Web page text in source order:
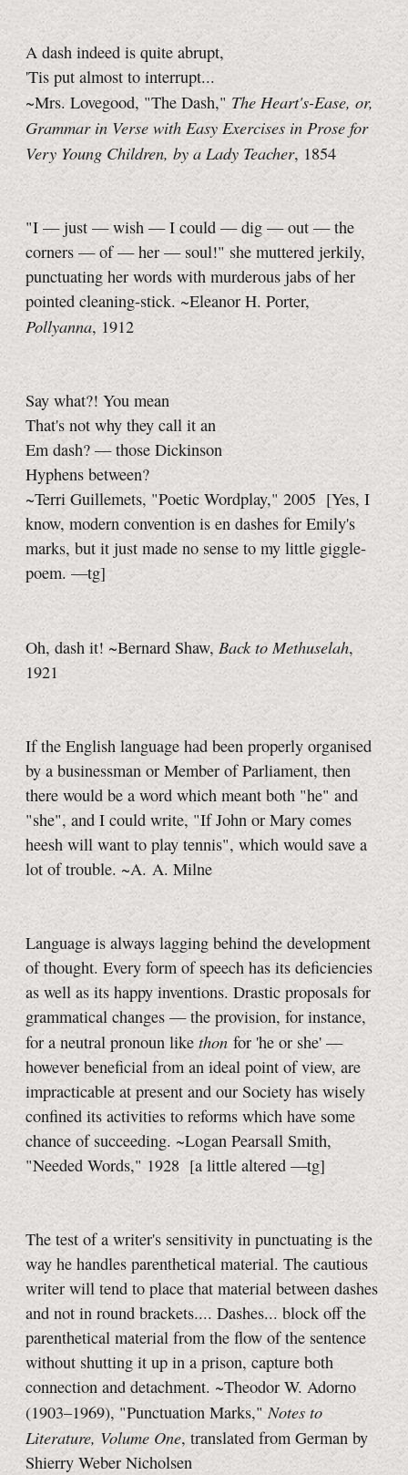
A dash indeed is quite abrupt,
'Tis put almost to interrupt...
~Mrs. Lovegood, "The Dash," The Heart's-Ease, or,
Grammar in Verse with Easy Exercises in Prose for
Very Young Children, by a Lady Teacher, 1854
"I — just — wish — I could — dig — out — the
corners — of — her — soul!" she muttered jerkily,
punctuating her words with murderous jabs of her
pointed cleaning-stick. ~Eleanor H. Porter,
Pollyanna, 1912
Say what?! You mean
That's not why they call it an
Em dash? — those Dickinson
Hyphens between?
~Terri Guillemets, "Poetic Wordplay," 2005 [Yes, I
know, modern convention is en dashes for Emily's
marks, but it just made no sense to my little giggle-
poem. —tg]
Oh, dash it! ~Bernard Shaw, Back to Methuselah,
1921
If the English language had been properly organised
by a businessman or Member of Parliament, then
there would be a word which meant both "he" and
"she", and I could write, "If John or Mary comes
heesh will want to play tennis", which would save a
lot of trouble. ~A. A. Milne
Language is always lagging behind the development
of thought. Every form of speech has its deficiencies
as well as its happy inventions. Drastic proposals for
grammatical changes — the provision, for instance,
for a neutral pronoun likethon for 'he or she' —
however beneficial from an ideal point of view, are
impracticable at present and our Society has wisely
confined its activities to reforms which have some
chance of succeeding. ~Logan Pearsall Smith,
"Needed Words," 1928 [a little altered —tg]
The test of a writer's sensitivity in punctuating is the
way he handles parenthetical material. The cautious
writer will tend to place that material between dashes
and not in round brackets.... Dashes... block off the
parenthetical material from the flow of the sentence
without shutting it up in a prison, capture both
connection and detachment. ~Theodor W. Adorno
(1903–1969), "Punctuation Marks,"Notes to
Literature, Volume One, translated from German by
Shierry Weber Nicholsen